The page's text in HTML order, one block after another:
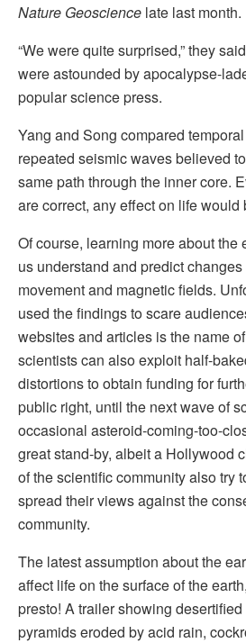
Nature Geoscience late last month.
“We were quite surprised,” they
were astounded by apocalypse-
popular science press.
Yang and Song compared
repeated seismic waves believed
same path through the inner core.
are correct, any effect on life would
Of course, learning more about the
us understand and predict changes
movement and magnetic fields.
used the findings to scare
websites and articles is the name
scientists can also exploit half-
distortions to obtain funding for
public right, until the next wave of
occasional asteroid-coming-too-
great stand-by, albeit a Hollywood
of the scientific community also try
spread their views against the
community.
The latest assumption about the
affect life on the surface of the
presto! A trailer showing
pyramids eroded by acid rain,